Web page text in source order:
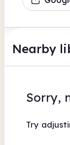
Nearby
Sorry,
Try